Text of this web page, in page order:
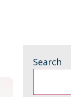
Search